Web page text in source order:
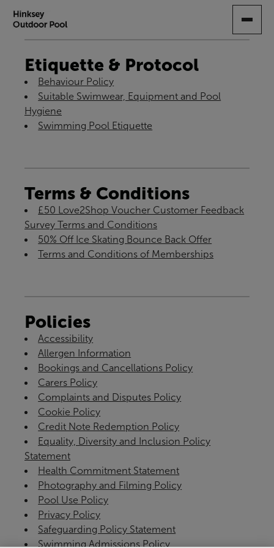
TO
Etiquette & Protocol
Behaviour Policy
Suitable Swimwear, Equipment and Pool
Hygiene
Swimming Pool Etiquette
Terms & Conditions
£50 Love2Shop Voucher Customer Feedback
Survey Terms and Conditions
50% Off Ice Skating Bounce Back Offer
Terms and Conditions of Memberships
Policies
Accessibility
Allergen Information
Bookings and Cancellations Policy
Carers Policy
Complaints and Disputes Policy
Cookie Policy
Credit Note Redemption Policy
Equality, Diversity and Inclusion Policy
Statement
Health Commitment Statement
Photography and Filming Policy
Pool Use Policy
Privacy Policy
Safeguarding Policy Statement
Swimming Admissions Policy